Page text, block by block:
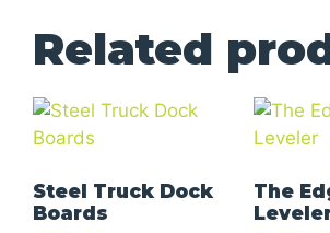
Related
Steel Truck Dock
Boards
The